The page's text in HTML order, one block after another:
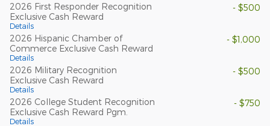
2026 First Responder Recognition
Exclusive Cash Reward
Details
- $500
2026 Hispanic Chamber of
Commerce Exclusive Cash Reward
Details
- $1,000
2026 Military Recognition
Exclusive Cash Reward
Details
- $500
2026 College Student Recognition
Exclusive Cash Reward Pgm.
Details
- $750